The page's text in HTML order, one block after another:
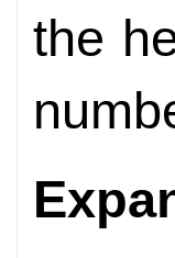
the